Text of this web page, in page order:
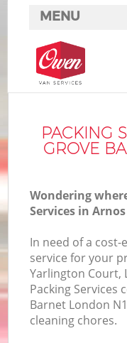
PACKING
GROVE
Wondering
Services in
In need of a cost-
service for your
Yarlington Court,
Packing Services
Barnet London
cleaning chores.
MENU